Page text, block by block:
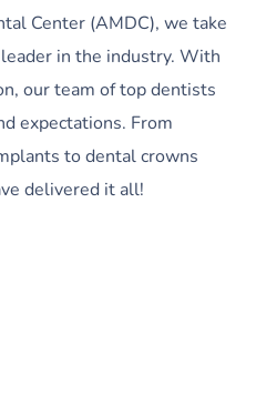
Center (AMDC), we take
in the industry. With
our team of top dentists
expectations. From
to dental crowns
delivered it all!